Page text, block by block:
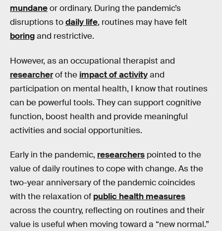
mundaneor ordinary. During the pandemic’s
disruptions todaily life, routines may have felt
boringand restrictive.
However, as an occupational therapist and
researcherof the impact of activityand
participation on mental health, I know that routines
can be powerful tools. They can support cognitive
function, boost health and provide meaningful
activities and social opportunities.
Early in the pandemic, researchers pointed to the
value of daily routines to cope with change. As the
two-year anniversary of the pandemic coincides
with the relaxation of public health measures
across the country, reflecting on routines and their
value is useful when moving toward a “new normal.”